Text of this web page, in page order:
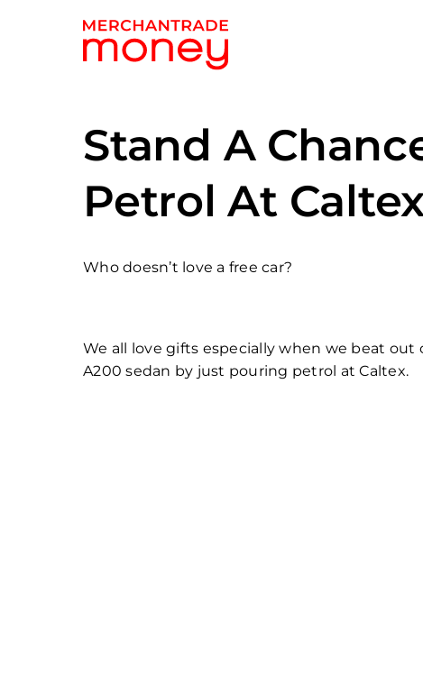
Stand A
Petrol At
Who doesn’t love a free car?
We all love gifts especially when we beat
A200 sedan by just pouring petrol at Caltex.